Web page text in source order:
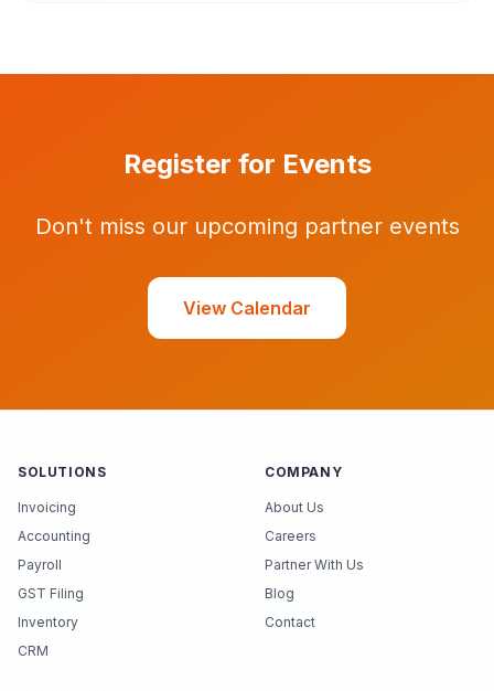
Register for Events
Don't miss our upcoming partner events
View Calendar
SOLUTIONS
Invoicing
Accounting
Payroll
GST Filing
Inventory
CRM
COMPANY
About Us
Careers
Partner With Us
Blog
Contact